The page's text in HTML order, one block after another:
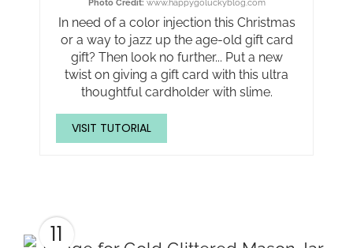
Photo Credit: www.happygoluckyblog.com
In need of a color injection this Christmas
or a way to jazz up the age-old gift card
gift? Then look no further... Put a new
twist on giving a gift card with this ultra
thoughtful cardholder with slime.
VISIT TUTORIAL
11